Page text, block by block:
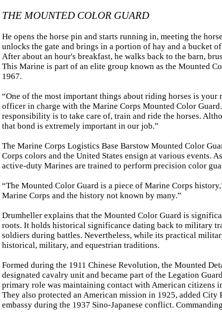
THE MOUNTED COLOR GUARD
He opens the horse pin and starts running in, meeting the
unlocks the gate and brings in a portion of hay and a bucket
After about an hour's breakfast, he walks back to the barn,
This Marine is part of an elite group known as the Mounted
1967.
“One of the most important things about riding horses is
officer in charge with the Marine Corps Mounted Color
responsibility is to take care of, train and ride the horses.
that bond is extremely important in our job.”
The Marine Corps Logistics Base Barstow Mounted Color
Corps colors and the United States ensign at various events.
active-duty Marines are trained to perform precision color
“The Mounted Color Guard is a piece of Marine Corps
Marine Corps and the history not known by many.”
Drumheller explains that the Mounted Color Guard is
roots. It holds historical significance dating back to military
soldiers during battles. Nevertheless, while its practical
historical, military, and equestrian traditions.
Formed during the 1911 Chinese Revolution, the Mounted
designated cavalry unit and became part of the Legation
primary role was maintaining contact with American citizens
They also protected an American mission in 1925, added
embassy during the 1937 Sino-Japanese conflict.